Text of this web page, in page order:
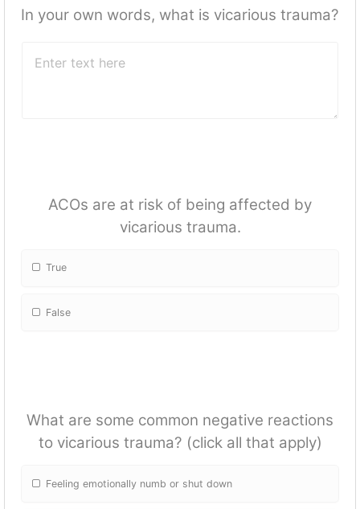
In your own words, what is vicarious trauma?
ACOs are at risk of being affected by
vicarious trauma.
True
False
What are some common negative reactions
to vicarious trauma? (click all that apply)
Feeling emotionally numb or shut down